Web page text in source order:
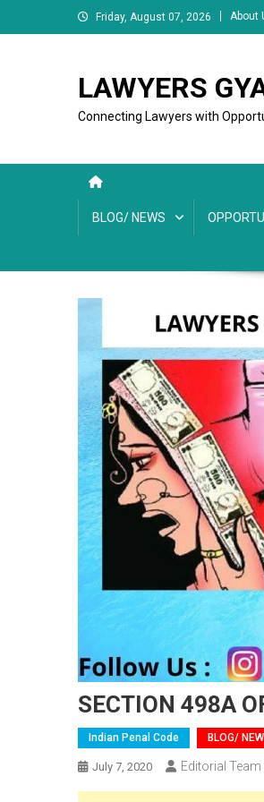
to
Friday, August 07, 2026 About
LAWYERS
Connecting Lawyers with
BLOG/ NEWS
SECTION 498A
Indian Penal Code BLOG/
July 7, 2020 Editorial Team